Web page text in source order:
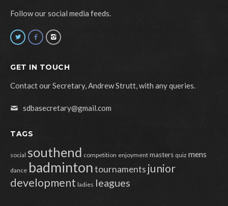
Follow our social media feeds.
GET IN TOUCH
Contact our Secretary, Andrew Strutt, with any queries.
sdbasecretary@gmail.com
TAGS
social southend competition enjoyment masters quiz mens
dance badmintontournaments junior
development ladies leagues